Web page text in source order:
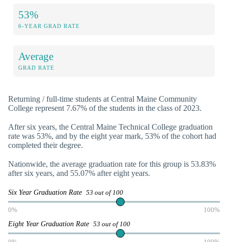
53%
6-YEAR GRAD RATE
Average
GRAD RATE
Returning / full-time students at Central Maine Community
College represent 7.67% of the students in the class of 2023.
After six years, the Central Maine Technical College graduation
rate was 53%, and by the eight year mark, 53% of the cohort had
completed their degree.
Nationwide, the average graduation rate for this group is 53.83%
after six years, and 55.07% after eight years.
Six Year Graduation Rate 53 out of 100
0% 100%
Eight Year Graduation Rate 53 out of 100